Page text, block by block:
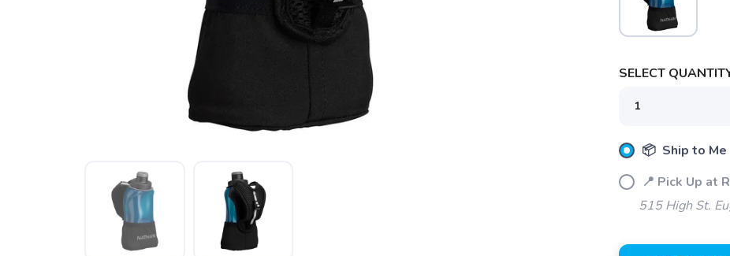
SELECT
📦 Ship to Me
📍 Pick Up at
515 High St.